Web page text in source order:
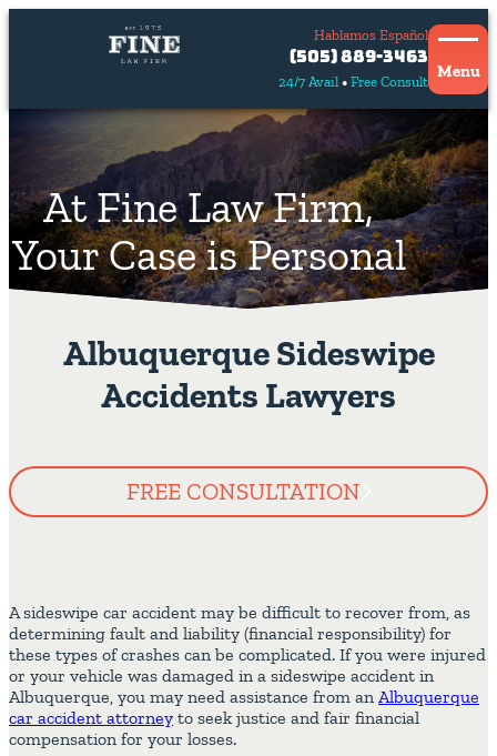
24/7 Avail Free Consult
Hablamos Español
Contact
Us
Hablamos
(505) 889-3463
Menu
At Fine Law Firm,
Your Case is Personal
Albuquerque Sideswipe
Accidents Lawyers
FREE CONSULTATION
A sideswipe car accident may be difficult to recover from, as
determining fault and liability (financial responsibility) for
these types of crashes can be complicated. If you were injured
or your vehicle was damaged in a sideswipe accident in
Albuquerque, you may need assistance from an Albuquerque
car accident attorney to seek justice and fair financial
compensation for your losses.